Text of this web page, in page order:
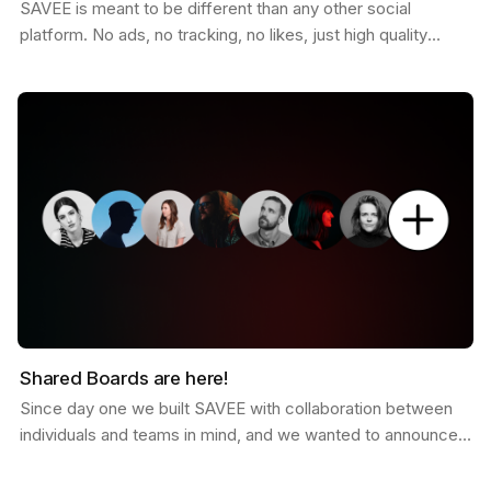
SAVEE is meant to be different than any other social
platform. No ads, no tracking, no likes, just high quality
Shared Boards are here!
Since day one we built SAVEE with collaboration between
individuals and teams in mind, and we wanted to announce